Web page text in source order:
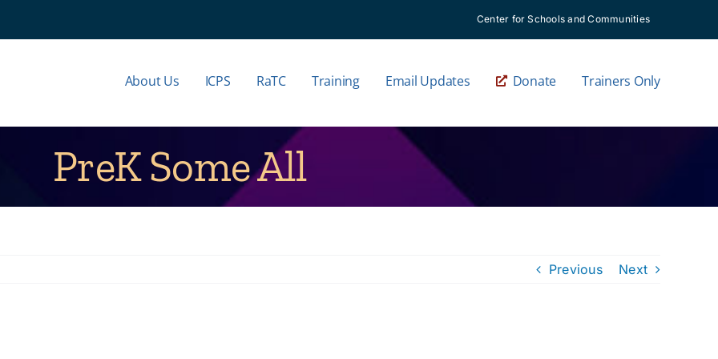
Center for Schools and Communities
About Us ICPS RaTC Training Email Updates Donate Trainers Only
PreK Some All
Previous Next